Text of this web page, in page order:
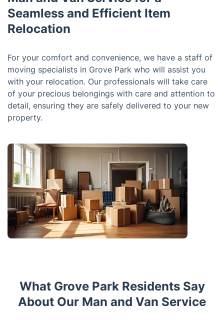
Seamless and Efficient Item
Relocation
For your comfort and convenience, we have a staff of
moving specialists in Grove Park who will assist you
with your relocation. Our professionals will take care
of your precious belongings with care and attention to
detail, ensuring they are safely delivered to your new
property.
What Grove Park Residents Say
About Our Man and Van Service